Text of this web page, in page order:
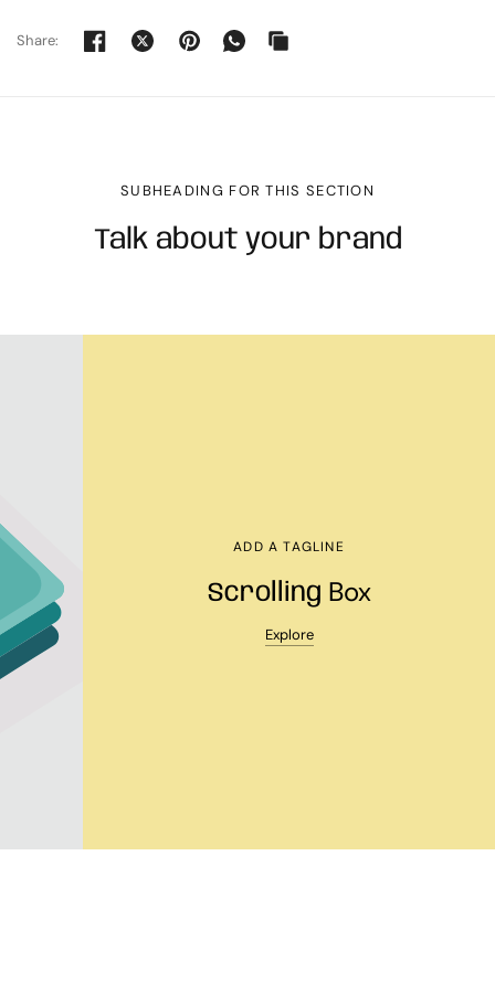
Share:
SUBHEADING FOR THIS SECTION
Talk about your brand
ADD A TAGLINE
Scrolling Box
Explore